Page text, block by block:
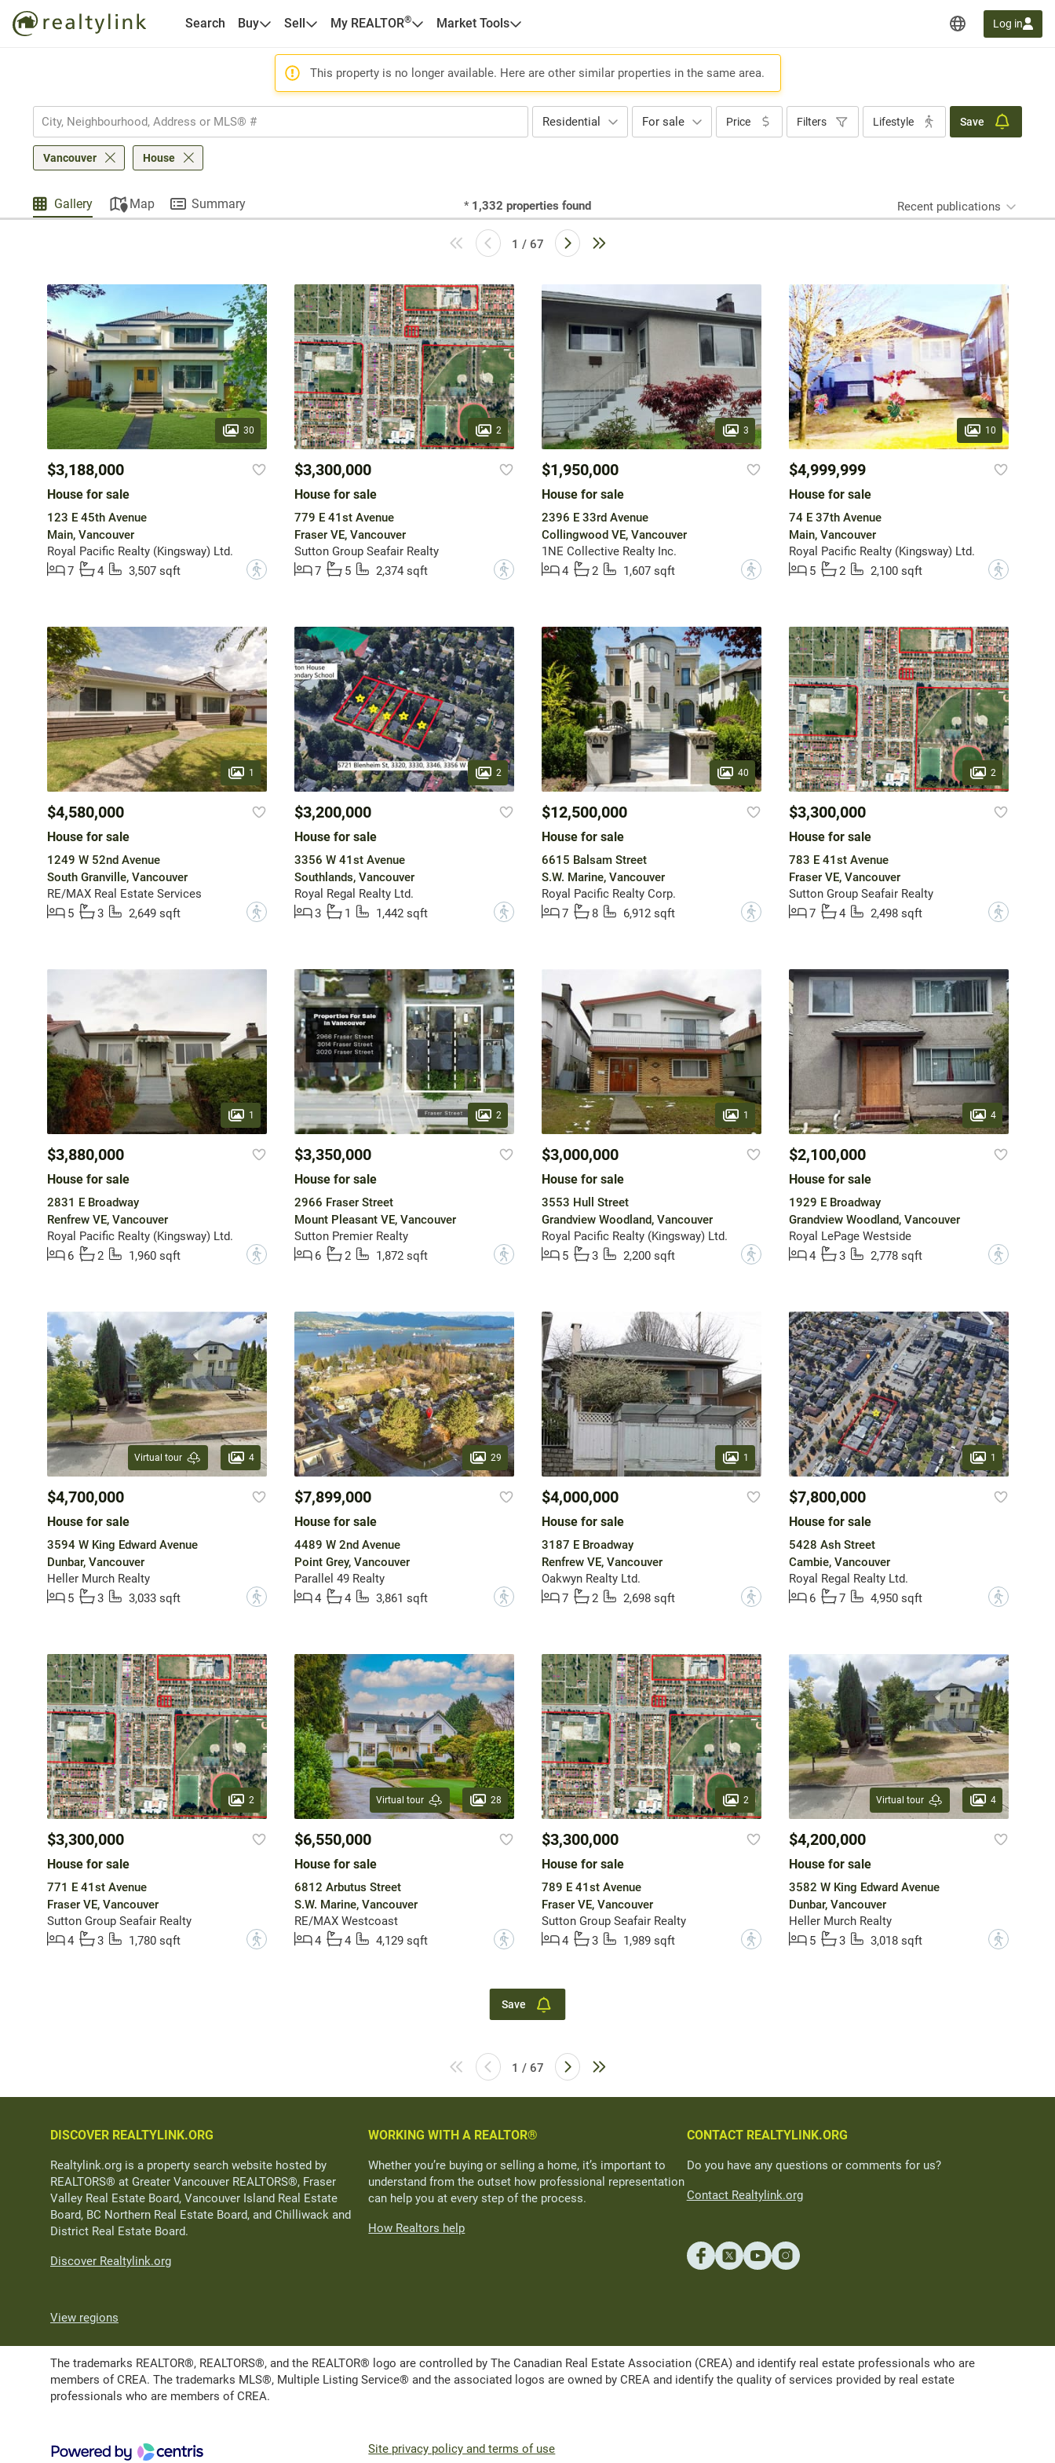
Search Buy Sell My REALTOR® Market Tools Log in
This property is no longer available. Here are other similar properties in the same area.
Residential For sale Price Filters Lifestyle Save
Vancouver House
Gallery Map Summary * 1,332 properties found Recent publications
1 / 67
30
$3,188,000
House for sale
123 E 45th Avenue
Main, Vancouver
Royal Pacific Realty (Kingsway) Ltd.
7
4 3,507 sqft ?
2
$3,300,000
House for sale
779 E 41st Avenue
Fraser VE, Vancouver
Sutton Group Seafair Realty
7
5 2,374 sqft ?
3
$1,950,000
House for sale
2396 E 33rd Avenue
Collingwood VE, Vancouver
1NE Collective Realty Inc.
4
2 1,607 sqft ?
10
$4,999,999
House for sale
74 E 37th Avenue
Main, Vancouver
Royal Pacific Realty (Kingsway) Ltd.
5
2 2,100 sqft ?
1
$4,580,000
House for sale
1249 W 52nd Avenue
South Granville, Vancouver
RE/MAX Real Estate Services
5
3 2,649 sqft ?
2
$3,200,000
House for sale
3356 W 41st Avenue
Southlands, Vancouver
Royal Regal Realty Ltd.
3
1 1,442 sqft ?
40
$12,500,000
House for sale
6615 Balsam Street
S.W. Marine, Vancouver
Royal Pacific Realty Corp.
7
8 6,912 sqft ?
2
$3,300,000
House for sale
783 E 41st Avenue
Fraser VE, Vancouver
Sutton Group Seafair Realty
7
4 2,498 sqft ?
1
$3,880,000
House for sale
2831 E Broadway
Renfrew VE, Vancouver
Royal Pacific Realty (Kingsway) Ltd.
6
2 1,960 sqft ?
2
$3,350,000
House for sale
2966 Fraser Street
Mount Pleasant VE, Vancouver
Sutton Premier Realty
6
2 1,872 sqft ?
1
$3,000,000
House for sale
3553 Hull Street
Grandview Woodland, Vancouver
Royal Pacific Realty (Kingsway) Ltd.
5
3 2,200 sqft ?
4
$2,100,000
House for sale
1929 E Broadway
Grandview Woodland, Vancouver
Royal LePage Westside
4
3 2,778 sqft ?
Virtual tour 4
$4,700,000
House for sale
3594 W King Edward Avenue
Dunbar, Vancouver
Heller Murch Realty
5
3 3,033 sqft ?
29
$7,899,000
House for sale
4489 W 2nd Avenue
Point Grey, Vancouver
Parallel 49 Realty
4
4 3,861 sqft ?
1
$4,000,000
House for sale
3187 E Broadway
Renfrew VE, Vancouver
Oakwyn Realty Ltd.
7
2 2,698 sqft ?
1
$7,800,000
House for sale
5428 Ash Street
Cambie, Vancouver
Royal Regal Realty Ltd.
6
7 4,950 sqft ?
2
$3,300,000
House for sale
771 E 41st Avenue
Fraser VE, Vancouver
Sutton Group Seafair Realty
4
3 1,780 sqft ?
Virtual tour 28
$6,550,000
House for sale
6812 Arbutus Street
S.W. Marine, Vancouver
RE/MAX Westcoast
4
4 4,129 sqft ?
2
$3,300,000
House for sale
789 E 41st Avenue
Fraser VE, Vancouver
Sutton Group Seafair Realty
4
3 1,989 sqft ?
Virtual tour 4
$4,200,000
House for sale
3582 W King Edward Avenue
Dunbar, Vancouver
Heller Murch Realty
5
3 3,018 sqft ?
Save
1 / 67
DISCOVER REALTYLINK.ORG
Realtylink.org is a property search website hosted by
REALTORS® at Greater Vancouver REALTORS®, Fraser
Valley Real Estate Board, Vancouver Island Real Estate
Board, BC Northern Real Estate Board, and Chilliwack and
District Real Estate Board.
Discover Realtylink.org
WORKING WITH A REALTOR®
Whether you’re buying or selling a home, it’s important to
understand from the outset how professional representation
can help you at every step of the process.
How Realtors help
CONTACT REALTYLINK.ORG
Do you have any questions or comments for us?
Contact Realtylink.org
View regions
The trademarks REALTOR®, REALTORS®, and the REALTOR® logo are controlled by The Canadian Real Estate Association (CREA) and identify real estate professionals who are
members of CREA. The trademarks MLS®, Multiple Listing Service® and the associated logos are owned by CREA and identify the quality of services provided by real estate
professionals who are members of CREA.
Site privacy policy and terms of use